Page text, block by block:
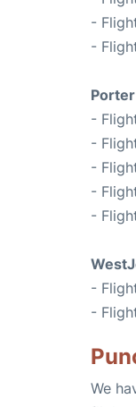
-
-
-
-
-
-
-
-
-
We